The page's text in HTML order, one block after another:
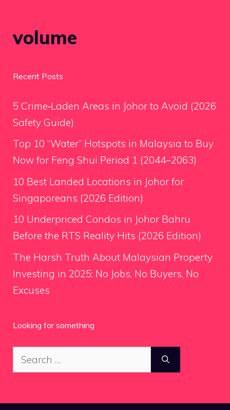
volume
Recent Posts
5 Crime‑Laden Areas in Johor to Avoid (2026
Safety Guide)
Top 10 “Water” Hotspots in Malaysia to Buy
Now for Feng Shui Period 1 (2044–2063)
10 Best Landed Locations in Johor for
Singaporeans (2026 Edition)
10 Underpriced Condos in Johor Bahru
Before the RTS Reality Hits (2026 Edition)
The Harsh Truth About Malaysian Property
Investing in 2025: No Jobs, No Buyers, No
Excuses
Looking for something
Search
for: